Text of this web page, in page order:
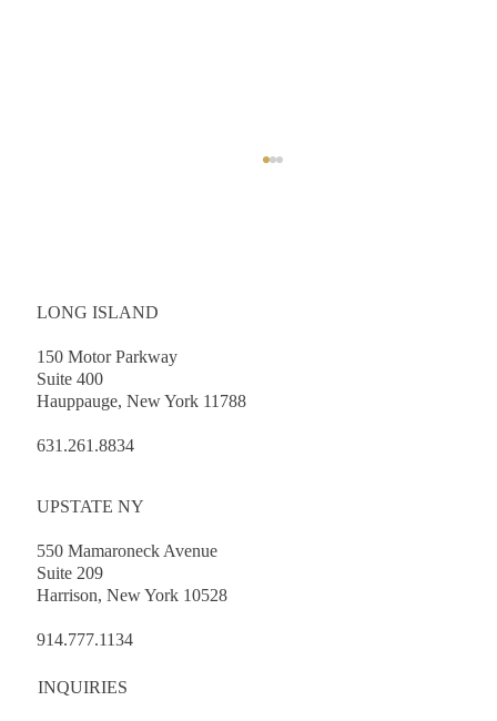
Client Workshop: Public Officers’ Law
Primer
LONG ISLAND
150 Motor Parkway
Suite 400
Hauppauge, New York 11788
631.261.8834
UPSTATE NY
550 Mamaroneck Avenue
Suite 209
Harrison, New York 10528
914.777.1134
INQUIRIES